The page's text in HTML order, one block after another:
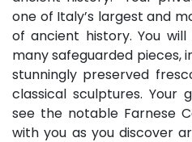
one of Italy’s largest and
of ancient history. You
many safeguarded pieces,
stunningly preserved
classical sculptures. Your
see the notable Farnese
with you as you discover